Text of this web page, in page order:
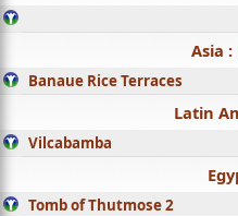
Asia
Banaue Rice Terraces
Latin
Vilcabamba
Tomb of Thutmose 2